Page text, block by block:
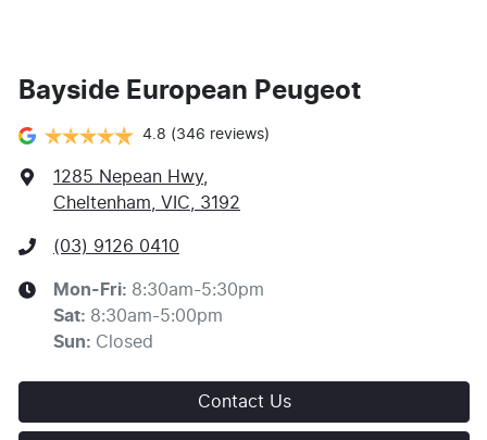
Bayside European Peugeot
4.8 (346 reviews)
1285 Nepean Hwy,
Cheltenham, VIC, 3192
(03) 9126 0410
Mon-Fri: 8:30am-5:30pm
Sat: 8:30am-5:00pm
Sun: Closed
Contact Us